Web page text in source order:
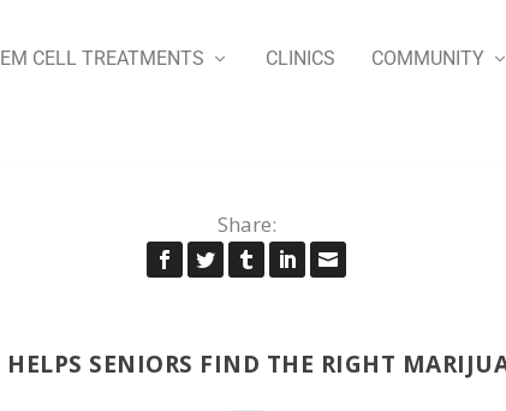
CELL TREATMENTS CLINICS COMMUNITY
Share:
SENIORS FIND THE RIGHT